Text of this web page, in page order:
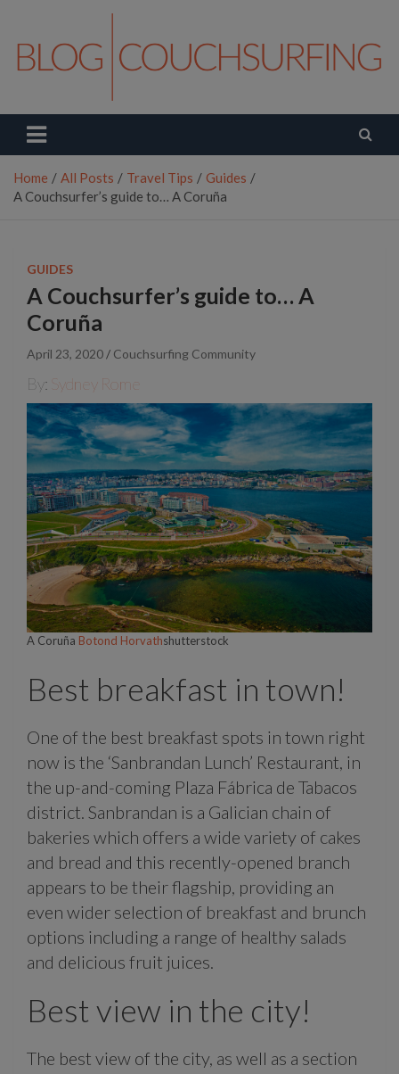
content
Couchsurfing Blog
Home All Posts Travel Tips
Guides
A Couchsurfer’s guide to… A Coruña
GUIDES
A Couchsurfer’s guide to… A
Coruña
April 23, 2020 Couchsurfing Community
By: Sydney Rome
A Coruña Botond Horvathshutterstock
Best breakfast in town!
One of the best breakfast spots in town right
now is the ‘Sanbrandan Lunch’ Restaurant, in
the up-and-coming Plaza Fábrica de Tabacos
district. Sanbrandan is a Galician chain of
bakeries which offers a wide variety of cakes
and bread and this recently-opened branch
appears to be their flagship, providing an
even wider selection of breakfast and brunch
options including a range of healthy salads
and delicious fruit juices.
Best view in the city!
The best view of the city, as well as a section